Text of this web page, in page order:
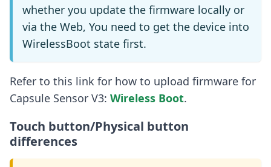
whether you update the firmware locally or
via the Web, You need to get the device into
WirelessBoot state first.
Refer to this link for how to upload firmware for
Capsule Sensor V3: Wireless Boot.
Touch button/Physical button
differences